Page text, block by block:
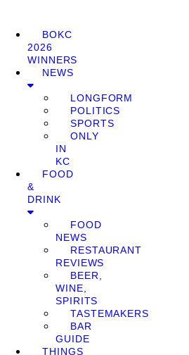
BOKC
2026
WINNERS
NEWS
LONGFORM
POLITICS
SPORTS
ONLY
IN
KC
FOOD
&
DRINK
FOOD
NEWS
RESTAURANT
REVIEWS
BEER,
WINE,
SPIRITS
TASTEMAKERS
BAR
GUIDE
THINGS